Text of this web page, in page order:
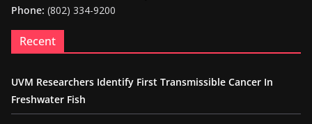
Phone: (802) 334-9200
Recent
UVM Researchers Identify First Transmissible Cancer In
Freshwater Fish